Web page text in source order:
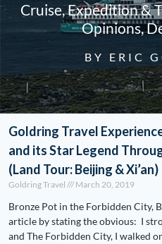
Cruise, Expedition &
Opinions,
BY ERIC
Goldring Travel
and its Star Legend
(Land Tour: Beijing & Xi’an)
Goldring Travel March 20, 2019
Bronze Pot in the Forbidden City,
article by stating the obvious: I
and The Forbidden City, I walked